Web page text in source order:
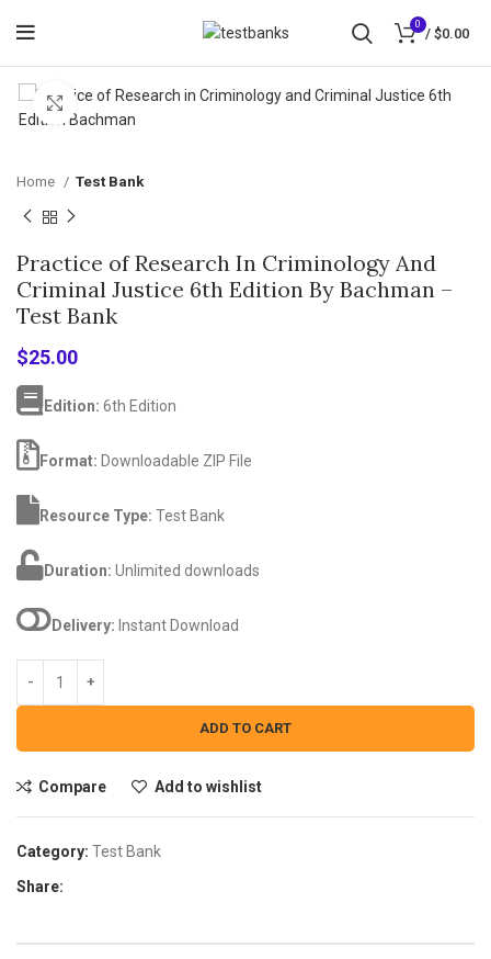
0
/ $0.00
Click to enlarge
Home Test Bank
Practice of Research In Criminology And
Criminal Justice 6th Edition By Bachman –
Test Bank
$25.00
Edition: 6th Edition
Format: Downloadable ZIP File
Resource Type: Test Bank
Duration: Unlimited downloads
Delivery: Instant Download
ADD TO CART
Compare Add to wishlist
Category: Test Bank
Share: